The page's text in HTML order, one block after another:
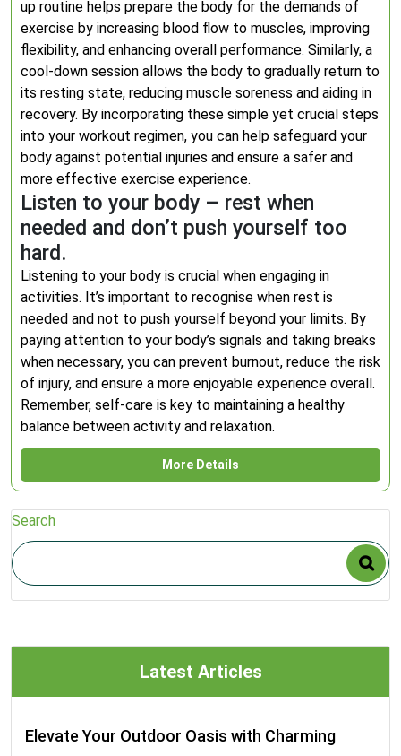
up routine helps prepare the body for the demands of
exercise by increasing blood flow to muscles, improving
flexibility, and enhancing overall performance. Similarly, a
cool-down session allows the body to gradually return to
its resting state, reducing muscle soreness and aiding in
recovery. By incorporating these simple yet crucial steps
into your workout regimen, you can help safeguard your
body against potential injuries and ensure a safer and
more effective exercise experience.
Listen to your body – rest when
needed and don’t push yourself too
hard.
Listening to your body is crucial when engaging in
activities. It’s important to recognise when rest is
needed and not to push yourself beyond your limits. By
paying attention to your body’s signals and taking breaks
when necessary, you can prevent burnout, reduce the risk
of injury, and ensure a more enjoyable experience overall.
Remember, self-care is key to maintaining a healthy
balance between activity and relaxation.
More Details
Search
Latest Articles
Elevate Your Outdoor Oasis with Charming